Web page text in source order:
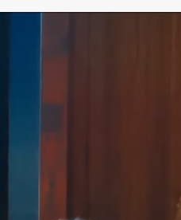
museum dedicated
history, and way of life
where the past meets
yourself in 1,000 years
discover the fascinating
samurai, their